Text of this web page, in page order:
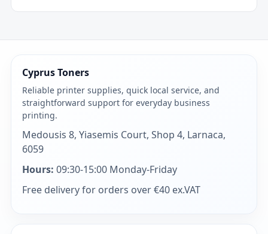
Cyprus Toners
Reliable printer supplies, quick local service, and
straightforward support for everyday business
printing.
Medousis 8, Yiasemis Court, Shop 4, Larnaca,
6059
Hours: 09:30-15:00 Monday-Friday
Free delivery for orders over €40 ex.VAT